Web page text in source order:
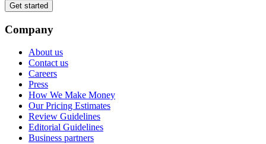
Get started
Company
About us
Contact us
Careers
Press
How We Make Money
Our Pricing Estimates
Review Guidelines
Editorial Guidelines
Business partners